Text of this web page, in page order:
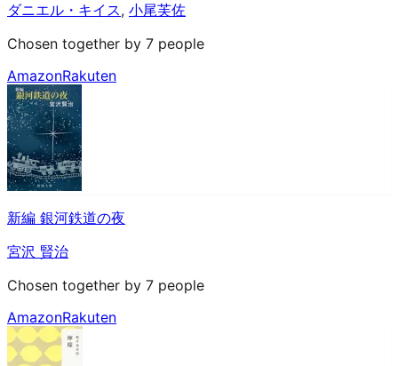
ダニエル・キイス, 小尾芙佐
Chosen together by 7 people
AmazonRakuten
新編 銀河鉄道の夜
宮沢 賢治
Chosen together by 7 people
AmazonRakuten